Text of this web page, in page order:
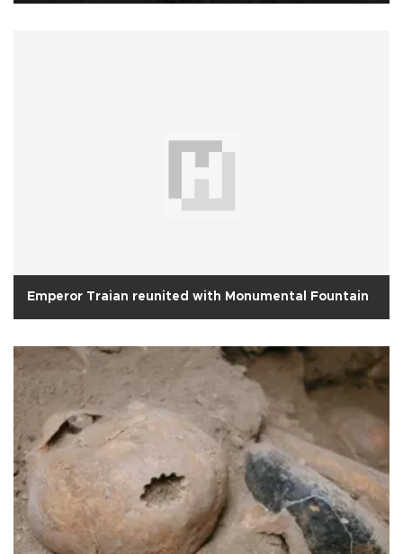
Emperor Traian reunited with Monumental Fountain